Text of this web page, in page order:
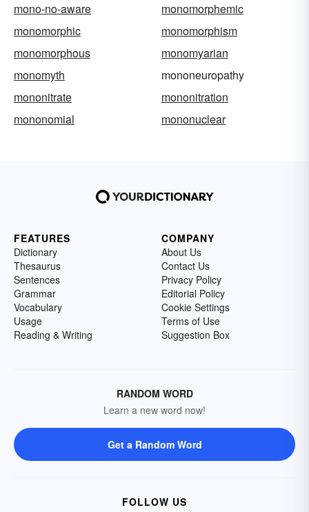
mono-no-aware
monomorphemic
monomorphic
monomorphism
monomorphous
monomyarian
monomyth
mononeuropathy
mononitrate
mononitration
mononomial
mononuclear
FEATURES
Dictionary
Thesaurus
Sentences
Grammar
Vocabulary
Usage
Reading & Writing
COMPANY
About Us
Contact Us
Privacy Policy
Editorial Policy
Cookie Settings
Terms of Use
Suggestion Box
RANDOM WORD
Learn a new word now!
Get a Random Word
FOLLOW US